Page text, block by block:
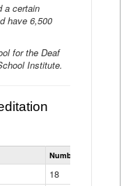
a certain
have 6,500
for the Deaf
Institute.
Statewide
District
Ratings
Number of Districts
18